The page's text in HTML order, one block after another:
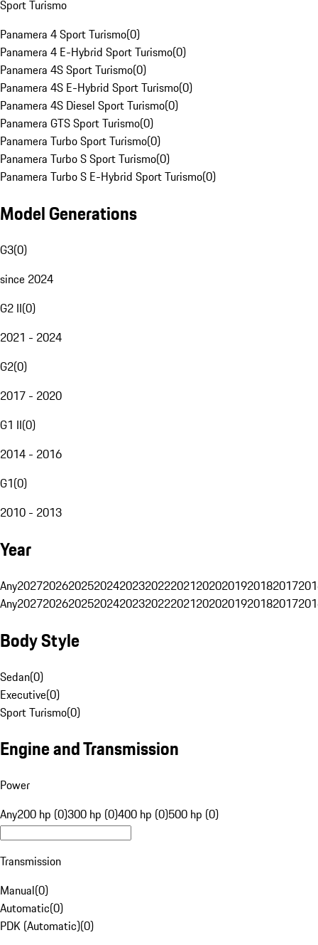
Sport Turismo
Panamera 4 Sport Turismo(0)
Panamera 4 E-Hybrid Sport Turismo(0)
Panamera 4S Sport Turismo(0)
Panamera 4S E-Hybrid Sport Turismo(0)
Panamera 4S Diesel Sport Turismo(0)
Panamera GTS Sport Turismo(0)
Panamera Turbo Sport Turismo(0)
Panamera Turbo S Sport Turismo(0)
Panamera Turbo S E-Hybrid Sport Turismo(0)
Model Generations
G3(0)
since 2024
G2 II(0)
2021 - 2024
G2(0)
2017 - 2020
G1 II(0)
2014 - 2016
G1(0)
2010 - 2013
Year
Any20272026202520242023202220212020201920182017
Any20272026202520242023202220212020201920182017
Body Style
Sedan(0)
Executive(0)
Sport Turismo(0)
Engine and Transmission
Power
Any200 hp (0)300 hp (0)400 hp (0)500 hp (0)
Transmission
Manual(0)
Automatic(0)
PDK (Automatic)(0)